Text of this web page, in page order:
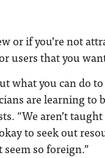
or if you’re not
users that you
what you can do
are learning to
“We aren’t
to seek out
so foreign.”